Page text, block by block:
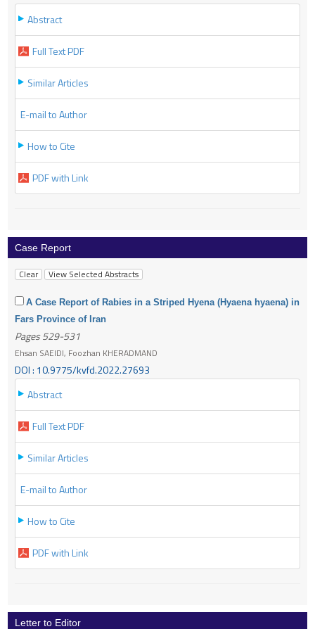
Abstract
Full Text PDF
Similar Articles
E-mail to Author
How to Cite
PDF with Link
Case Report
A Case Report of Rabies in a Striped Hyena (Hyaena hyaena) in
Fars Province of Iran
Pages 529-531
Ehsan SAEIDI, Foozhan KHERADMAND
DOI : 10.9775/kvfd.2022.27693
Abstract
Full Text PDF
Similar Articles
E-mail to Author
How to Cite
PDF with Link
Letter to Editor